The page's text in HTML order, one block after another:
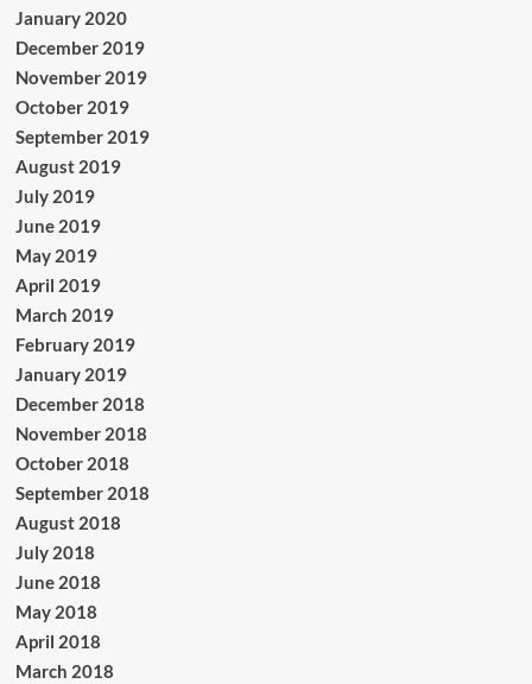
January 2020
December 2019
November 2019
October 2019
September 2019
August 2019
July 2019
June 2019
May 2019
April 2019
March 2019
February 2019
January 2019
December 2018
November 2018
October 2018
September 2018
August 2018
July 2018
June 2018
May 2018
April 2018
March 2018